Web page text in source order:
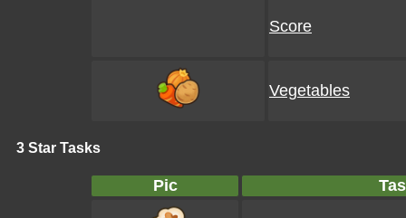
Score
Vegetables
3 Star Tasks
Pic